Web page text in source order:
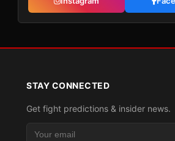
STAY CONNECTED
Get fight predictions & insider news.